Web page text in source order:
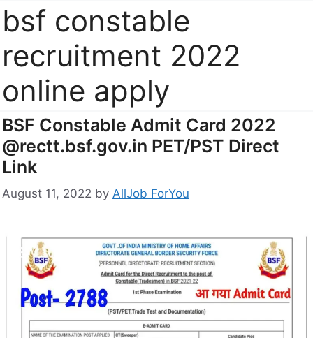
bsf constable
recruitment 2022
online apply
BSF Constable Admit Card 2022
@rectt.bsf.gov.in PET/PST Direct
Link
August 11, 2022 by AllJob ForYou